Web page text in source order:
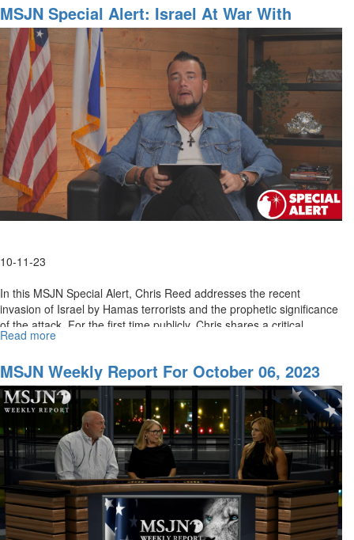
Weekly
Report
for
October
2023
MSJN Special Alert: Israel At War With
Terrorism
10-11-23
In this MSJN Special Alert, Chris Reed addresses the recent
invasion of Israel by Hamas terrorists and the prophetic significance
of the attack. For the first time publicly, Chris shares a critical...
Read more
Special
Alert:
Israel
At
War
With
Terrorism
MSJN Weekly Report For October 06, 2023